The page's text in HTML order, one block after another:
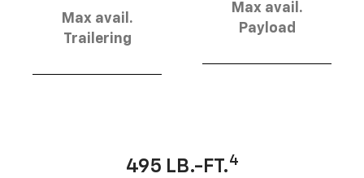
Max avail.
Trailering
Max avail.
Payload
495 LB.-FT.4